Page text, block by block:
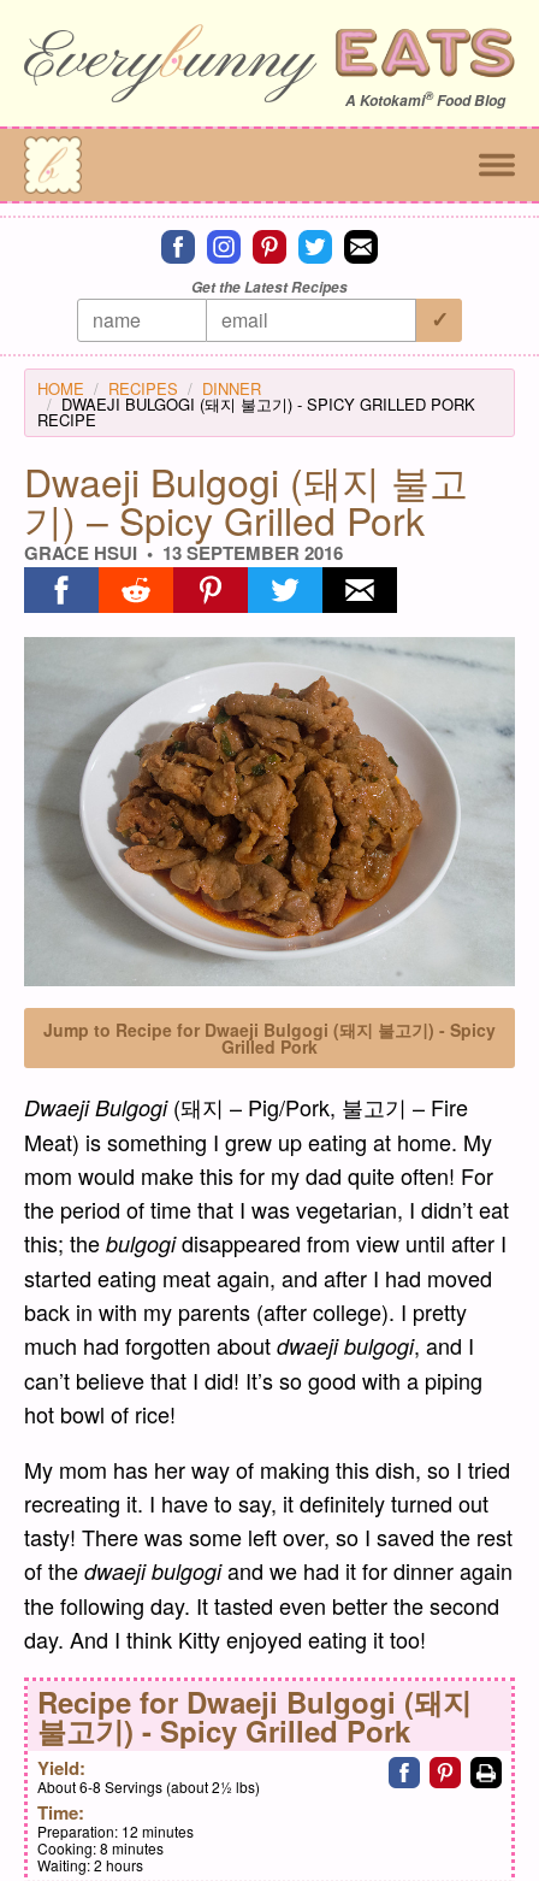
A Kotokami®Food Blog
Connect on facebook
Connect on instagram
Connect on pinterest
Connect on twitter
Connect on email
Get the Latest Recipes
HOME RECIPES DINNER
DWAEJI BULGOGI (돼지 불고기) - SPICY GRILLED PORK
RECIPE
Dwaeji Bulgogi (돼지 불고
기) – Spicy Grilled Pork
GRACE HSUI 13 SEPTEMBER 2016
Share on facebook
Share on redditShare on pinterest
Share on twitterShare on email
Jump to Recipe for Dwaeji Bulgogi (돼지 불고기) - Spicy
Grilled Pork
Dwaeji Bulgogi(돼지 – Pig/Pork, 불고기 – Fire
Meat) is something I grew up eating at home. My
mom would make this for my dad quite often! For
the period of time that I was vegetarian, I didn’t eat
this; the bulgogidisappeared from view until after I
started eating meat again, and after I had moved
back in with my parents (after college). I pretty
much had forgotten about dwaeji bulgogi, and I
can’t believe that I did! It’s so good with a piping
hot bowl of rice!
My mom has her way of making this dish, so I tried
recreating it. I have to say, it definitely turned out
tasty! There was some left over, so I saved the rest
of the dwaeji bulgogiand we had it for dinner again
the following day. It tasted even better the second
day. And I think Kitty enjoyed eating it too!
Recipe for Dwaeji Bulgogi (돼지
불고기) - Spicy Grilled Pork
Yield:
About 6-8 Servings (about 2½ lbs)
Time:
Preparation: 12 minutes
Cooking:8 minutes
Waiting:2 hours
Share on
Share on
Print